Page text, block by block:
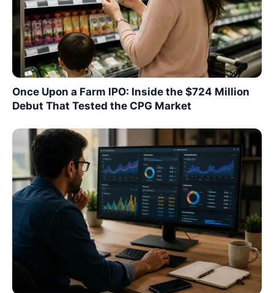
Once Upon a Farm IPO: Inside the $724 Million
Debut That Tested the CPG Market